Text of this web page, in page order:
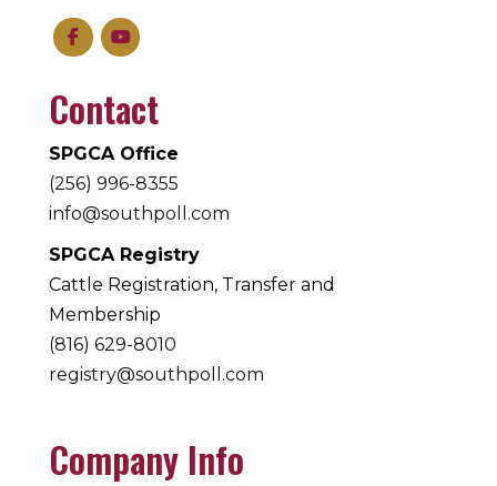
Contact
SPGCA Office
(256) 996-8355
info@southpoll.com
SPGCA Registry
Cattle Registration, Transfer and
Membership
(816) 629-8010
registry@southpoll.com
Company Info